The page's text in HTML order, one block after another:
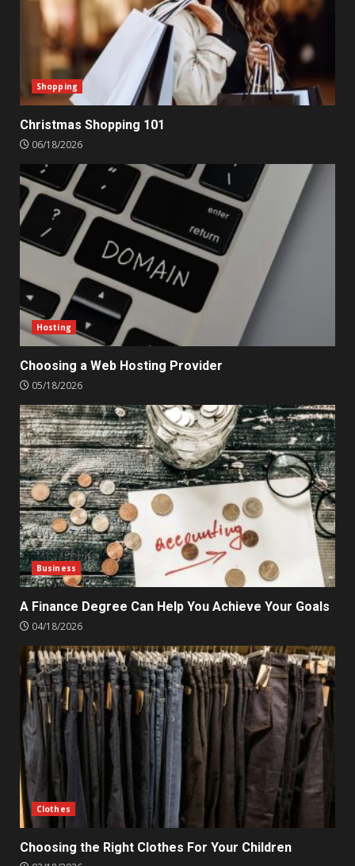
Shopping
Christmas Shopping 101
06/18/2026
Hosting
Choosing a Web Hosting Provider
05/18/2026
Business
A Finance Degree Can Help You Achieve Your Goals
04/18/2026
Clothes
Choosing the Right Clothes For Your Children